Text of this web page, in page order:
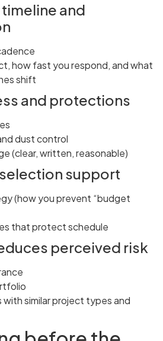
and
how fast you respond, and what
shift
and protections
dust control
(clear, written, reasonable)
support
(how you prevent “budget
that protect schedule
perceived risk
similar project types and